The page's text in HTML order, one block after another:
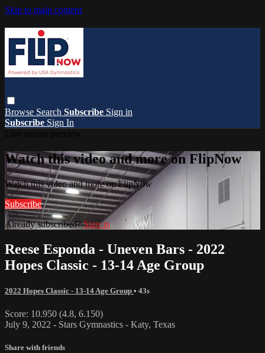
Skip to main content
Browse Search Subscribe Sign in
Subscribe Sign In
Watch this video and more on FlipNow
Watch this video and more on FlipNow
Subscribe
Already subscribed?Sign in
Reese Esponda - Uneven Bars - 2022
Hopes Classic - 13-14 Age Group
2022 Hopes Classic - 13-14 Age Group • 43s
Score: 10.950 (4.8, 6.150)
July 9, 2022 - Stars Gymnastics - Katy, Texas
Share with friends